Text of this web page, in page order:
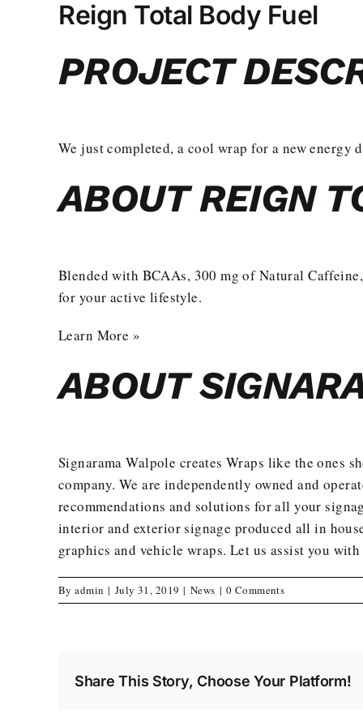
Larger
Image
Reign Total Body Fuel
PROJECT
We just completed, a cool wrap for a new
ABOUT REIGN
Blended with BCAAs, 300 mg of Natural
for your active lifestyle.
Learn More »
ABOUT
Signarama Walpole createsWraps like the ones
company. We are independently owned and
recommendations and solutions for all your
interior and exterior signage produced all in
graphics and vehicle wraps. Let us assist you
Byadmin | July 31, 2019 | News | 0 Comments
Share This Story, Choose Your Platform!